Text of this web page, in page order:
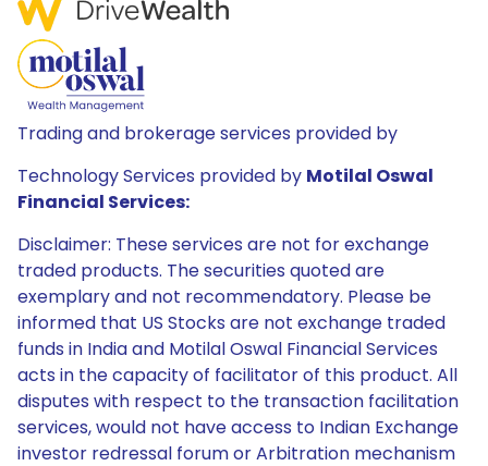
Trading and brokerage services provided by
Technology Services provided by Motilal Oswal
Financial Services:
Disclaimer: These services are not for exchange
traded products. The securities quoted are
exemplary and not recommendatory. Please be
informed that US Stocks are not exchange traded
funds in India and Motilal Oswal Financial Services
acts in the capacity of facilitator of this product. All
disputes with respect to the transaction facilitation
services, would not have access to Indian Exchange
investor redressal forum or Arbitration mechanism